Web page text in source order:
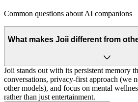
Common questions about AI companions
What makes Joii different from
Joii stands out with its persistent memory
conversations, privacy-first approach (we
other models), and focus on mental
rather than just entertainment.